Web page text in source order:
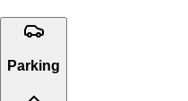
Parking